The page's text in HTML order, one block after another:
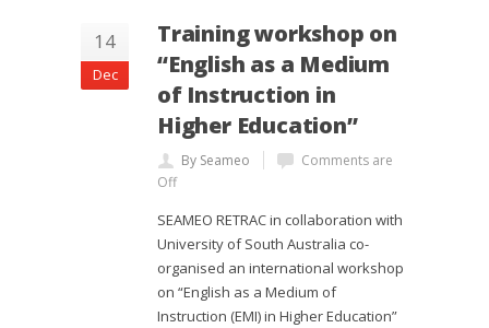
14
Dec
Training workshop on
“English as a Medium
of Instruction in
Higher Education”
By Seameo
Comments are
Off
SEAMEO RETRAC in collaboration with
University of South Australia co-
organised an international workshop
on “English as a Medium of
Instruction (EMI) in Higher Education”